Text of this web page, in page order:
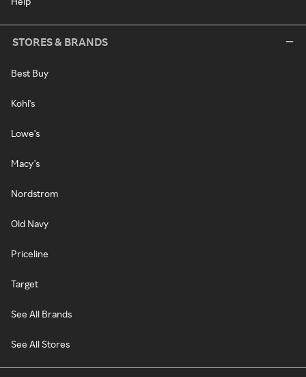
STORES & BRANDS
Best Buy
Kohl's
Lowe's
Macy's
Nordstrom
Old Navy
Priceline
Target
See All Brands
See All Stores